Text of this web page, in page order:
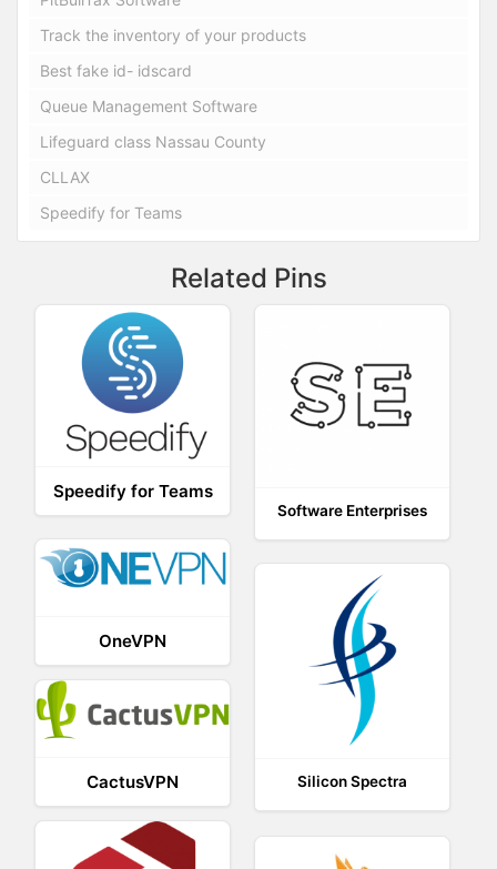
Track the inventory of your products
Best fake id- idscard
Queue Management Software
Lifeguard class Nassau County
CLLAX
Speedify for Teams
Related Pins
Speedify for Teams
Software Enterprises
OneVPN
Silicon Spectra
CactusVPN